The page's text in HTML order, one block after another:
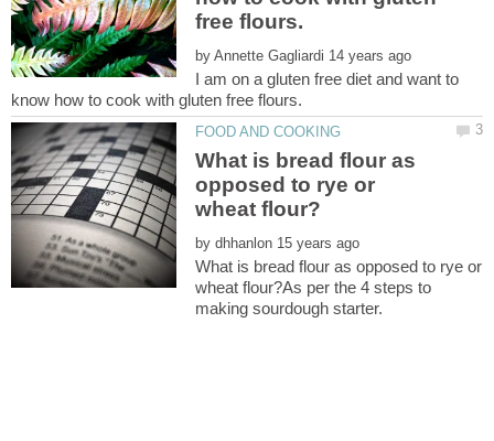
by
I am on a gluten free diet and want to
What is bread flour as
opposed to rye or
by
What is bread flour as opposed to rye or
wheat flour?As per the 4 steps to